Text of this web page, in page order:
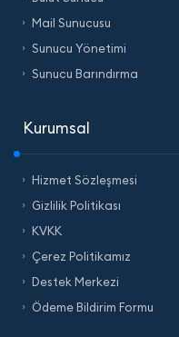
Mail Sunucusu
Sunucu Yönetimi
Sunucu Barındırma
Kurumsal
Hizmet Sözleşmesi
Gizlilik Politikası
KVKK
Çerez Politikamız
Destek Merkezi
Ödeme Bildirim Formu